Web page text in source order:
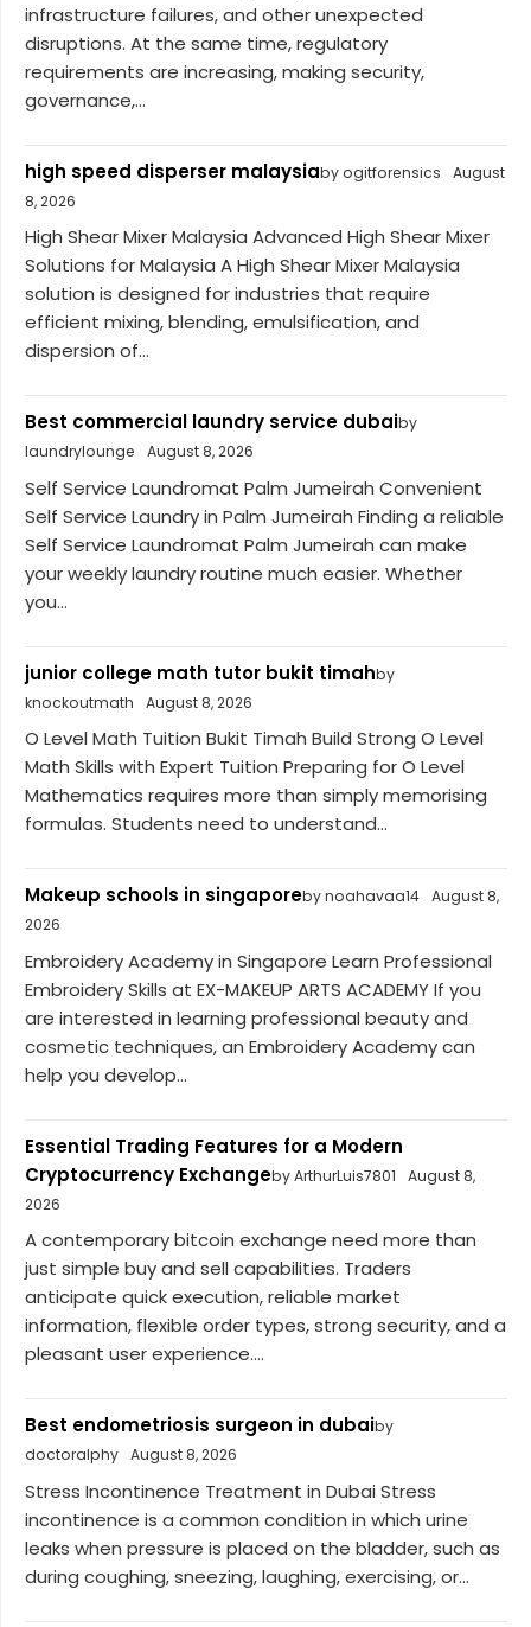
infrastructure failures, and other unexpected
disruptions. At the same time, regulatory
requirements are increasing, making security,
governance,...
high speed disperser malaysiaby ogitforensics
August
8, 2026
High Shear Mixer Malaysia Advanced High Shear Mixer
Solutions for Malaysia A High Shear Mixer Malaysia
solution is designed for industries that require
efficient mixing, blending, emulsification, and
dispersion of...
Best commercial laundry service dubaiby
laundrylounge
August 8, 2026
Self Service Laundromat Palm Jumeirah Convenient
Self Service Laundry in Palm Jumeirah Finding a reliable
Self Service Laundromat Palm Jumeirah can make
your weekly laundry routine much easier. Whether
you...
junior college math tutor bukit timahby
knockoutmath
August 8, 2026
O Level Math Tuition Bukit Timah Build Strong O Level
Math Skills with Expert Tuition Preparing for O Level
Mathematics requires more than simply memorising
formulas. Students need to understand...
Makeup schools in singaporeby noahavaa14 August 8,
2026
Embroidery Academy in Singapore Learn Professional
Embroidery Skills at EX-MAKEUP ARTS ACADEMY If you
are interested in learning professional beauty and
cosmetic techniques, an Embroidery Academy can
help you develop...
Essential Trading Features for a Modern
Cryptocurrency Exchangeby ArthurLuis7801
August 8,
2026
A contemporary bitcoin exchange need more than
just simple buy and sell capabilities. Traders
anticipate quick execution, reliable market
information, flexible order types, strong security, and a
pleasant user experience....
Best endometriosis surgeon in dubaiby
doctoralphy August 8, 2026
Stress Incontinence Treatment in Dubai Stress
incontinence is a common condition in which urine
leaks when pressure is placed on the bladder, such as
during coughing, sneezing, laughing, exercising, or...